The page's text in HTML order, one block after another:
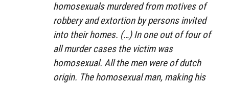
homosexuals murdered from motives of
robbery and extortion by persons invited
into their homes. (…) In one out of four of
all murder cases the victim was
homosexual. All the men were of dutch
origin. The homosexual man, making his